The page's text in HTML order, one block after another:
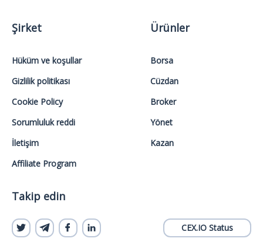
Şirket
Hüküm ve koşullar
Gizlilik politikası
Cookie Policy
Sorumluluk reddi
İletişim
Affiliate Program
Ürünler
Borsa
Cüzdan
Broker
Yönet
Kazan
Takip edin
CEX.IO Status